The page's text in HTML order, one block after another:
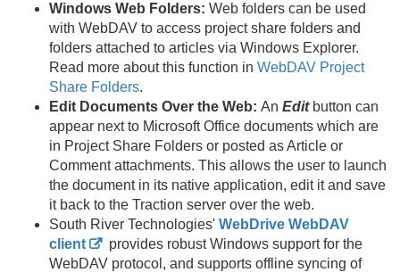
Windows Web Folders: Web folders can be used
with WebDAV to access project share folders and
folders attached to articles via Windows Explorer.
Read more about this function in WebDAV Project
Share Folders.
Edit Documents Over the Web: An Edit button can
appear next to Microsoft Office documents which are
in Project Share Folders or posted as Article or
Comment attachments. This allows the user to launch
the document in its native application, edit it and save
it back to the Traction server over the web.
South River Technologies' WebDrive WebDAV
client
provides robust Windows support for the
WebDAV protocol, and supports offline syncing of